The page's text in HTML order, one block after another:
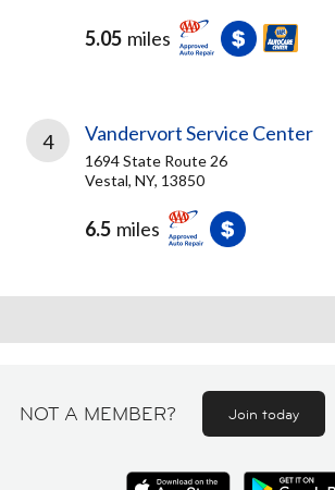
5.05 miles
4 Vandervort Service Center
1694 State Route 26
Vestal, NY, 13850
6.5 miles
NOT A MEMBER? Join today